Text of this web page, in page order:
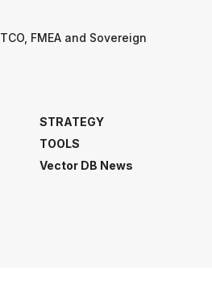
FMEA and Sovereign
STRATEGY
TOOLS
Vector DB News